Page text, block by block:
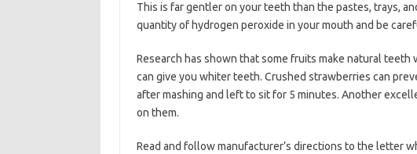
This is far gentler on your teeth than the pastes, trays,
quantity of hydrogen peroxide in your mouth and be
Research has shown that some fruits make natural
can give you whiter teeth. Crushed strawberries can
after mashing and left to sit for 5 minutes. Another
on them.
Read and follow manufacturer’s directions to the letter